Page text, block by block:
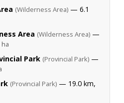
(Wilderness Area) — 6.1
Area (Wilderness Area) —
ha
Park (Provincial Park) —
(Provincial Park) — 19.0 km,